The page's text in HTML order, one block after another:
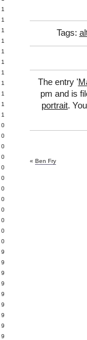
Tags:
The entry '
pm and is
portrait.
« Ben Fry